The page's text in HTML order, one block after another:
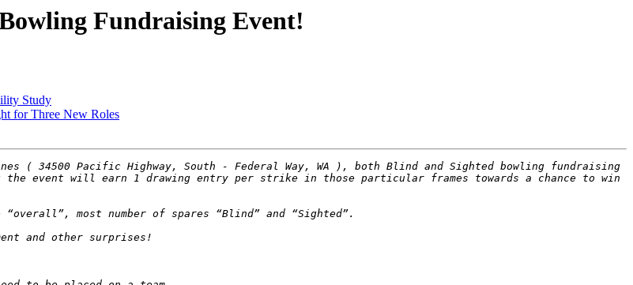
Fundraising Event!
Study
for Three New Roles
( 34500 Pacific Highway, South - Federal Way, WA ), both Blind and Sighted bowling fundraising
event will earn 1 drawing entry per strike in those particular frames towards a chance to win